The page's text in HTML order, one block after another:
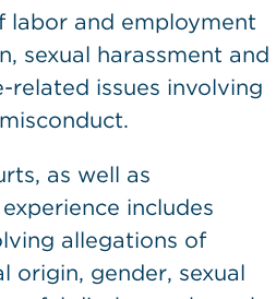
labor and employment
sexual harassment and
related issues involving
as well as
includes
allegations of
origin, gender, sexual